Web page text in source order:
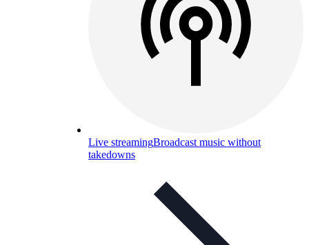
Live streamingBroadcast music without
takedowns